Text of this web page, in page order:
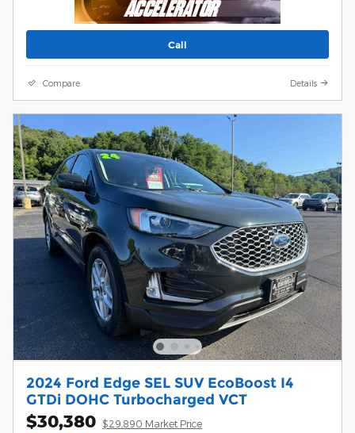
Call
Compare Details
2024 Ford Edge SEL SUV EcoBoost I4
GTDi DOHC Turbocharged VCT
$30,380 $29,890 Market Price